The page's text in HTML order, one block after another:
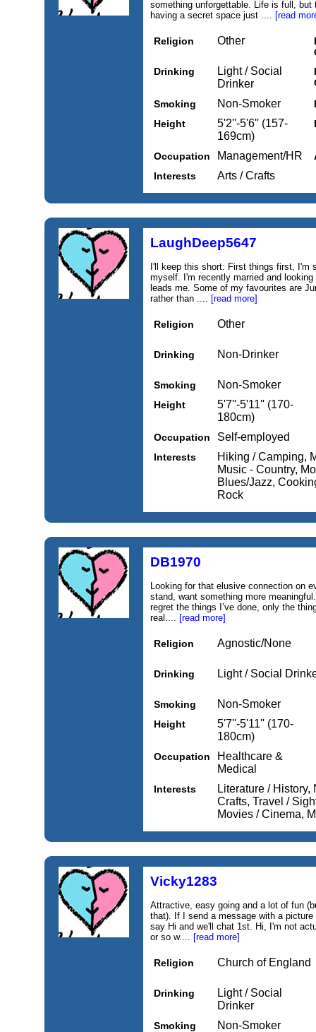
something unforgettable. Life is full, but
having a secret space just .... [read
Religion Other
Drinking
Light / Social
Drinker
Smoking
Non-Smoker
Height
5'2''-5'6'' (157-
169cm)
Occupation Management/HR
Interests
Arts / Crafts
LaughDeep5647
I'll keep this short: First things first, I'm
myself. I'm recently married and
leads me. Some of my favourites are
rather than .... [read more]
Religion Other
Drinking Non-Drinker
Smoking Non-Smoker
Height
5'7''-5'11'' (170-
180cm)
Occupation Self-employed
Interests
Hiking / Camping,
Music - Country,
Blues/Jazz,
Rock
DB1970
Looking for that elusive connection on
stand, want something more
regret the things I’ve done, only the
real.... [read more]
Religion Agnostic/None
Drinking Light / Social
Smoking Non-Smoker
Height
5'7''-5'11'' (170-
180cm)
Occupation
Healthcare &
Medical
Interests
Literature / History,
Crafts, Travel /
Movies / Cinema,
Vicky1283
Attractive, easy going and a lot of fun
that). If I send a message with a
say Hi and we'll chat 1st. Hi, I'm not
or so w.... [read more]
Religion Church of England
Drinking
Light / Social
Drinker
Smoking Non-Smoker